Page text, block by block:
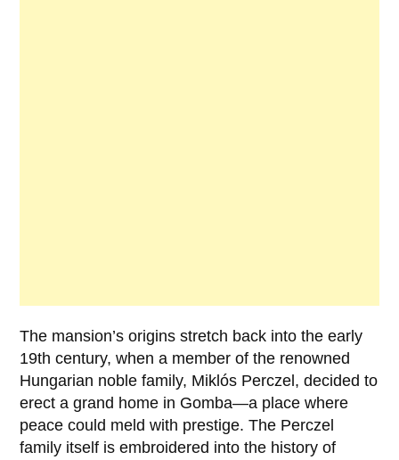
The mansion’s origins stretch back into the early
19th century, when a member of the renowned
Hungarian noble family, Miklós Perczel , decided to
erect a grand home in Gomba—a place where
peace could meld with prestige. The Perczel
family itself is embroidered into the history of